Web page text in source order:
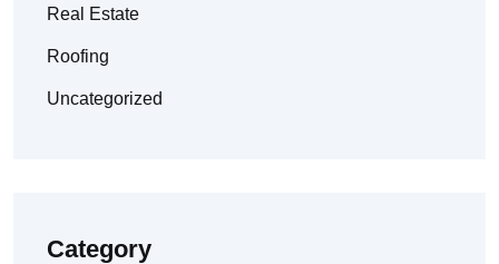
Real Estate
Roofing
Uncategorized
Category